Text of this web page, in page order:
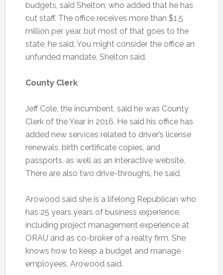
budgets, said Shelton, who added that he has
cut staff. The office receives more than $1.5
million per year, but most of that goes to the
state, he said. You might consider the office an
unfunded mandate, Shelton said.
County Clerk
Jeff Cole, the incumbent, said he was County
Clerk of the Year in 2016. He said his office has
added new services related to driver’s license
renewals, birth certificate copies, and
passports, as well as an interactive website.
There are also two drive-throughs, he said.
Arowood said she is a lifelong Republican who
has 25 years years of business experience,
including project management experience at
ORAU and as co-broker of a realty firm. She
knows how to keep a budget and manage
employees, Arowood said.